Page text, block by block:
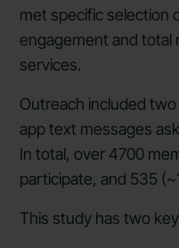
met specific selection
engagement and total
services.
Outreach included
app text messages
In total, over 4700
participate, and 535
This study has two